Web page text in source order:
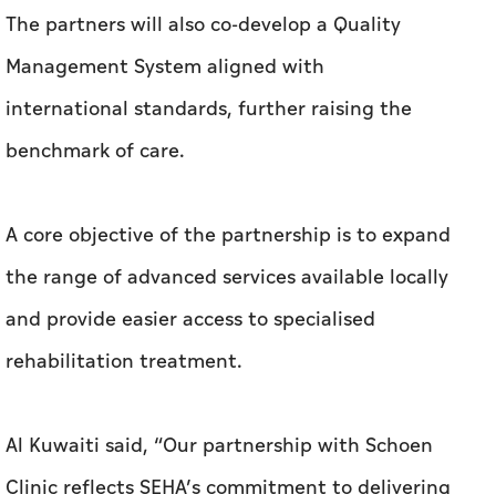
The partners will also co-develop a Quality
Management System aligned with
international standards, further raising the
benchmark of care.
A core objective of the partnership is to expand
the range of advanced services available locally
and provide easier access to specialised
rehabilitation treatment.
Al Kuwaiti said, “Our partnership with Schoen